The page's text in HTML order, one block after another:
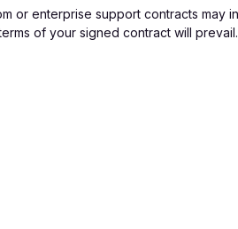
or enterprise support contracts may
of your signed contract will prevail.